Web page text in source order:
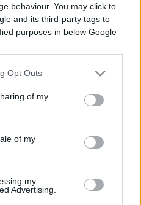
behaviour. You may click to
and its third-party tags to
purposes in below Google
Opt Outs
of my
of my
my
Advertising.
DEL MESE